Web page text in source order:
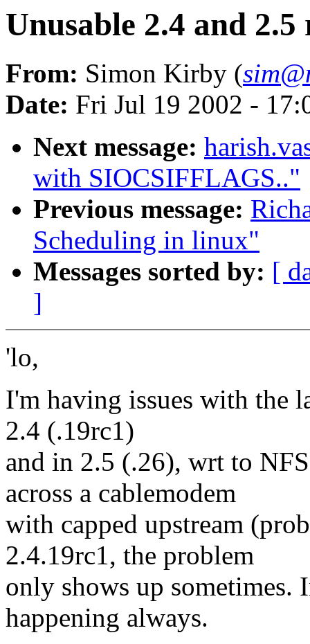
Unusable 2.4 and
From: Simon Kirby (
Date: Fri Jul 19 2002 -
Next message:
with SIOCSIFFLAGS.."
Previous message:
Scheduling in linux"
Messages sorted by: [
]
'lo,
I'm having issues with the
2.4 (.19rc1)
and in 2.5 (.26), wrt to
across a cablemodem
with capped upstream
2.4.19rc1, the problem
only shows up sometimes.
happening always.